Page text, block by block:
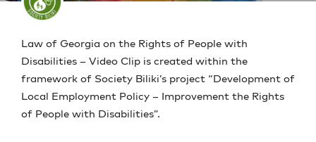
Law of Georgia on the Rights of People with
Disabilities – Video Clip is created within the
framework of Society Biliki’s project “Development of
Local Employment Policy – Improvement the Rights
of People with Disabilities”.